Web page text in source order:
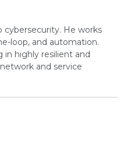
cybersecurity. He works
loop, and automation.
in highly resilient and
and service